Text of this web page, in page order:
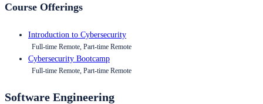
Course Offerings
Introduction to Cybersecurity
Full-time Remote, Part-time Remote
Cybersecurity Bootcamp
Full-time Remote, Part-time Remote
Software Engineering